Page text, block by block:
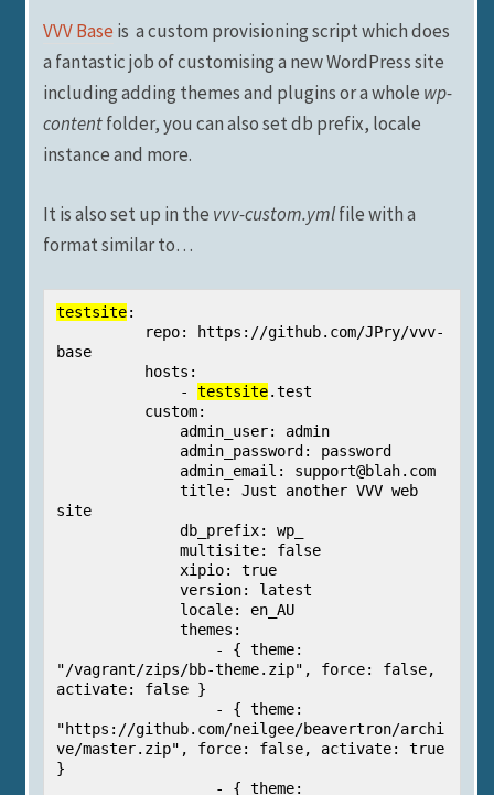
VVV Base is a custom provisioning script which does
a fantastic job of customising a new WordPress site
including adding themes and plugins or a whole wp-
contentfolder, you can also set db prefix, locale
instance and more.
It is also set up in the vvv-custom.ymlfile with a
format similar to…
testsite:
base
              -
testsite.test
              admin_email:
support@blah.com
site
"/vagrant/zips/bb-theme.zip", force: false,
activate: false }
"https://github.com/neilgee/beavertron/archi
ve/master.zip", force: false, activate: true
}